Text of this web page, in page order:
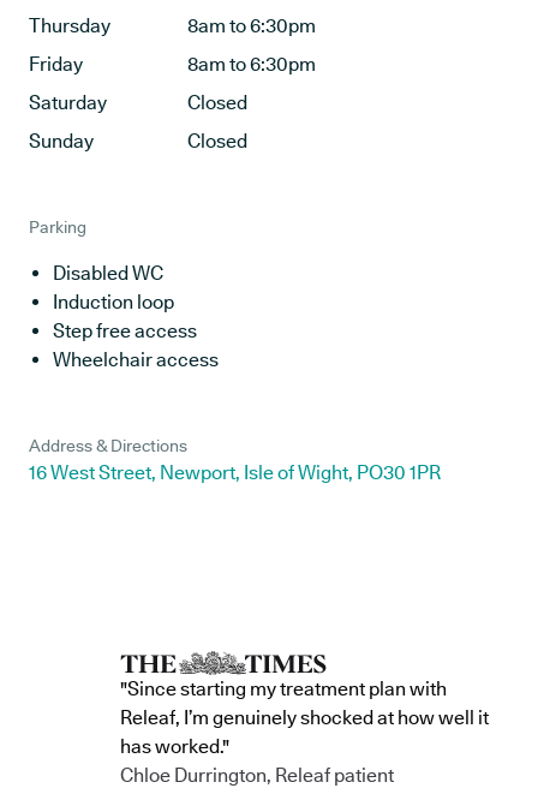
Thursday
8am to 6:30pm
Friday
8am to 6:30pm
Saturday
Closed
Sunday
Closed
Parking
Disabled WC
Induction loop
Step free access
Wheelchair access
Address & Directions
16 West Street, Newport, Isle of Wight, PO30 1PR
"Since starting my treatment plan with
Releaf, I’m genuinely shocked at how well it
has worked."
Chloe Durrington, Releaf patient